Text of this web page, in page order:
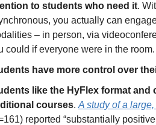
to students who need it.
you actually can
– in person, via
could if everyone were in the room.
have more control over
like the HyFlex format and
courses. A study of a
reported “substantially